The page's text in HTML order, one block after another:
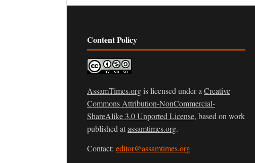
Content Policy
AssamTimes.orgis licensed under a Creative
Commons Attribution-NonCommercial-
ShareAlike 3.0 Unported License, based on work
published atassamtimes.org.
Contact: editor@assamtimes.org